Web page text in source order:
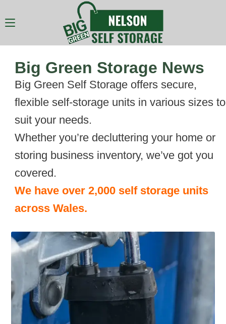
Big Green Storage News
Big Green Self Storage offers secure,
flexible self-storage units in various sizes to
suit your needs.
Whether you’re decluttering your home or
storing business inventory, we’ve got you
covered.
We have over 2,000 self storage units
across Wales.